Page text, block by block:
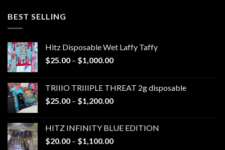
BEST SELLING
Hitz Disposable Wet Laffy Taffy
$25.00 – $1,000.00Price
through
$1,000.00
TRIIIO TRIIIPLE THREAT 2g disposable
$25.00 – $1,200.00Price
through
$1,200.00
HITZ INFINITY BLUE EDITION
$20.00 – $1,100.00Price